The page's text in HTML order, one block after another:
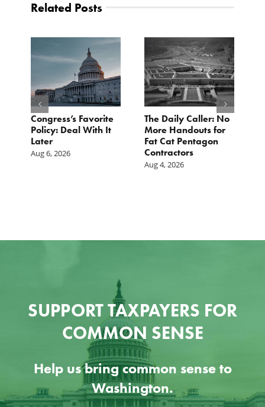
Related Posts
Congress’s Favorite
Policy: Deal With It
Later
Aug 6, 2026
The Daily Caller: No
More Handouts for
Fat Cat Pentagon
Contractors
Aug 4, 2026
SUPPORT TAXPAYERS FOR
COMMON SENSE
Help us bring common sense to
Washington.